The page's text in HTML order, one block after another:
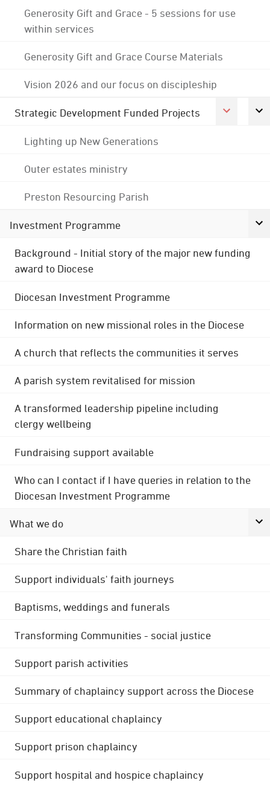
Generosity Gift and Grace - 5 sessions for use
within services
Generosity Gift and Grace Course Materials
Vision 2026 and our focus on discipleship
Strategic Development Funded Projects
Lighting up New Generations
Outer estates ministry
Preston Resourcing Parish
Investment Programme
Background - Initial story of the major new funding
award to Diocese
Diocesan Investment Programme
Information on new missional roles in the Diocese
A church that reflects the communities it serves
A parish system revitalised for mission
A transformed leadership pipeline including
clergy wellbeing
Fundraising support available
Who can I contact if I have queries in relation to the
Diocesan Investment Programme
What we do
Share the Christian faith
Support individuals' faith journeys
Baptisms, weddings and funerals
Transforming Communities - social justice
Support parish activities
Summary of chaplaincy support across the Diocese
Support educational chaplaincy
Support prison chaplaincy
Support hospital and hospice chaplaincy